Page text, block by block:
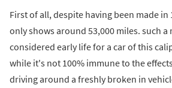
First of all, despite having been made
only shows around 53,000 miles. such
considered early life for a car of this
while it's not 100% immune to the
driving around a freshly broken in